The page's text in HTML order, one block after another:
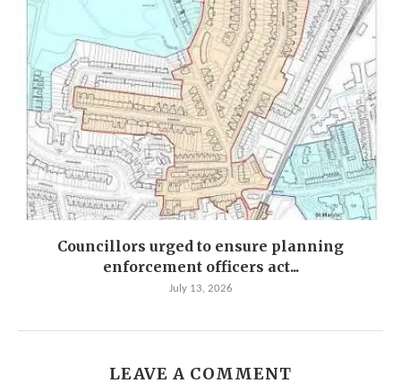
Councillors urged to ensure planning
enforcement officers act...
July 13, 2026
LEAVE A COMMENT